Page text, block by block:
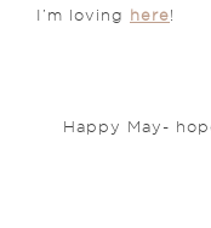
I’m loving here!
Happy May-